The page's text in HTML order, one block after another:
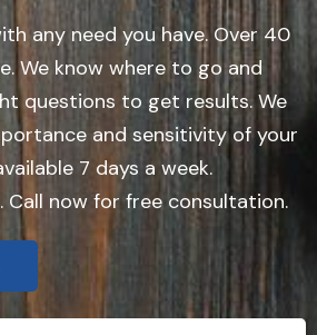
any need you have. Over 40
We know where to go and
questions to get results. We
and sensitivity of your
7 days a week.
now for free consultation.